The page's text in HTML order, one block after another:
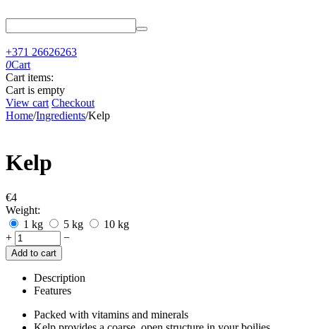
+371 26626263
0Cart
Cart items:
Cart is empty
View cart Checkout
Home/Ingredients/Kelp
Kelp
€‍4‍
Weight:
1 kg
5 kg
10 kg
+
−
Add to cart
Description
Features
Packed with vitamins and minerals